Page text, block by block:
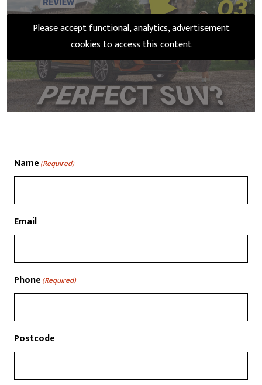
Please accept functional, analytics, advertisement
cookies to access this content
Name(Required)
Email
Phone(Required)
Postcode